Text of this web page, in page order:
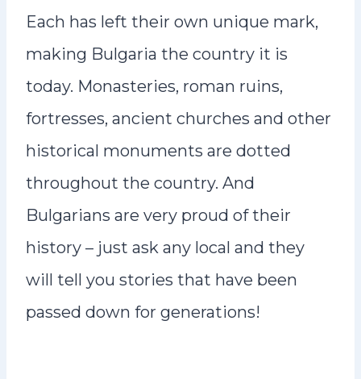
Each has left their own unique mark,
making Bulgaria the country it is
today. Monasteries, roman ruins,
fortresses, ancient churches and other
historical monuments are dotted
throughout the country. And
Bulgarians are very proud of their
history – just ask any local and they
will tell you stories that have been
passed down for generations!